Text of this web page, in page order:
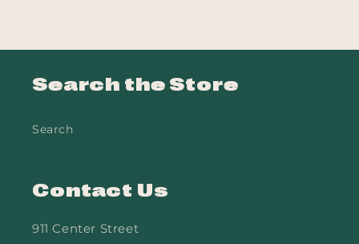
Search the Store
Search
Contact Us
911 Center Street